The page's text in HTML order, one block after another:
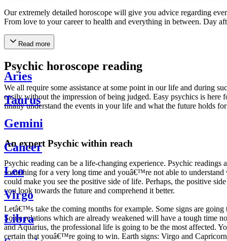
Our extremely detailed horoscope will give you advice regarding
From love to your career to health and everything in between. Day
Read more
Psychic horoscope reading
We all require some assistance at some point in our life and during
easily without the impression of being judged. Easy psychics is
finally understand the events in your life and what the future holds
An expert Psychic within reach
Psychic reading can be a life-changing experience. Psychic
something for a very long time and youâ€™re not able to
could make you see the positive side of life. Perhaps, the positive
you look towards the future and comprehend it better.
Letâ€™s take the coming months for example. Some signs are
Some relations which are already weakened will have a tough time
and Aquarius, the professional life is going to be the most affected.
certain that youâ€™re going to win. Earth signs: Virgo and
Aries
Taurus
Gemini
Cancer
Leo
Virgo
Libra